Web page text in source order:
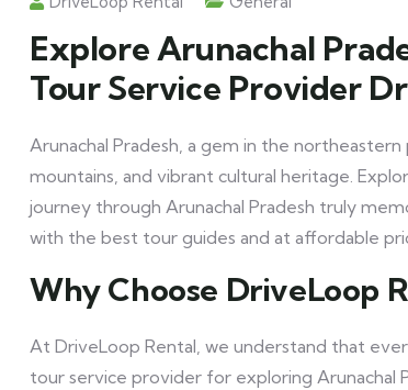
Explore Arunachal
Tour Service Provider
Arunachal Pradesh, a gem in the
mountains, and vibrant cultural heritage.
journey through Arunachal Pradesh truly
with the best tour guides and at affordable
Why Choose DriveLoop
At DriveLoop Rental, we understand that
tour service provider for exploring Arunachal